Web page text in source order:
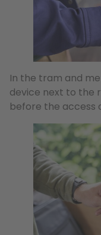
In the tram and
device next to the
before the access